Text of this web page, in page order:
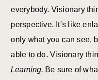
everybody. Visionary
perspective. It’s like
only what you can see,
able to do. Visionary
Learning. Be sure of